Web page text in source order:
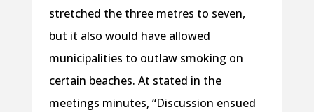
stretched the three metres to seven,
but it also would have allowed
municipalities to outlaw smoking on
certain beaches. At stated in the
meetings minutes, “Discussion ensued